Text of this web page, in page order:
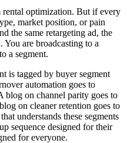
optimization. But if every
market position, or pain
the same retargeting ad, the
are broadcasting to a
a segment.
is tagged by buyer segment
automation goes to
blog on channel parity goes to
on cleaner retention goes to
understands these segments
sequence designed for their
for everyone.